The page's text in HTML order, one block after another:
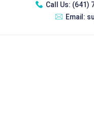
Call Us: (641)
Email: